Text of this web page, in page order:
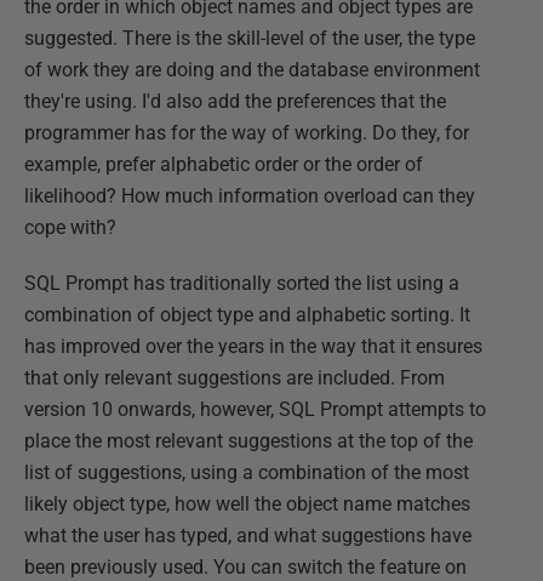
the order in which object names and object types are
suggested. There is the skill-level of the user, the type
of work they are doing and the database environment
they're using. I'd also add the preferences that the
programmer has for the way of working. Do they, for
example, prefer alphabetic order or the order of
likelihood? How much information overload can they
cope with?
SQL Prompt has traditionally sorted the list using a
combination of object type and alphabetic sorting. It
has improved over the years in the way that it ensures
that only relevant suggestions are included. From
version 10 onwards, however, SQL Prompt attempts to
place the most relevant suggestions at the top of the
list of suggestions, using a combination of the most
likely object type, how well the object name matches
what the user has typed, and what suggestions have
been previously used. You can switch the feature on